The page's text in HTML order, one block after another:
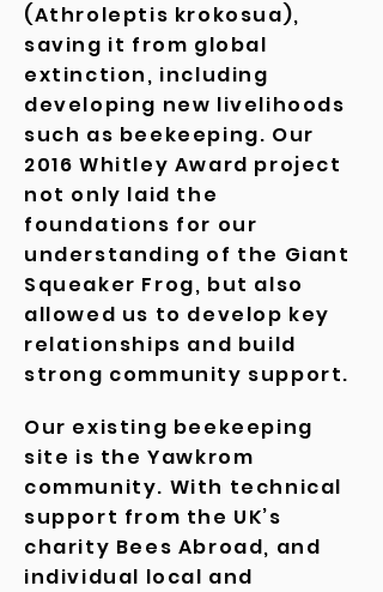
(Athroleptis krokosua),
saving it from global
extinction, including
developing new livelihoods
such as beekeeping. Our
2016 Whitley Award project
not only laid the
foundations for our
understanding of the Giant
Squeaker Frog, but also
allowed us to develop key
relationships and build
strong community support.
Our existing beekeeping
site is the Yawkrom
community. With technical
support from the UK’s
charity Bees Abroad, and
individual local and